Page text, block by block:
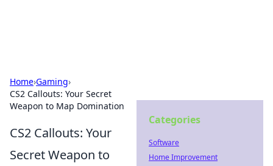
Home›Gaming›
CS2 Callouts: Your Secret
Weapon to Map Domination
CS2 Callouts: Your
Secret Weapon to
Categories
Software
Home Improvement